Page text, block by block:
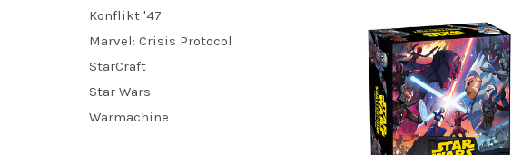
Konflikt '47
Marvel: Crisis Protocol
StarCraft
Star Wars
Warmachine